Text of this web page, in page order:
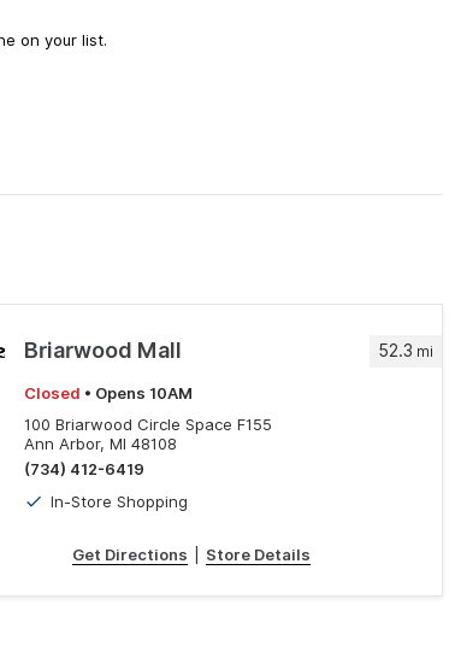
on your list.
52.3 mi
Briarwood Mall
Closed • Opens 10AM
100 Briarwood Circle Space F155
Ann Arbor, MI 48108
(734) 412-6419
In-Store Shopping
Get Directions Store Details